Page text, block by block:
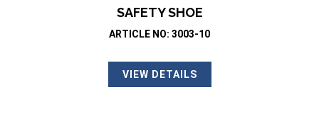
SAFETY SHOE
ARTICLE NO: 3003-10
VIEW DETAILS